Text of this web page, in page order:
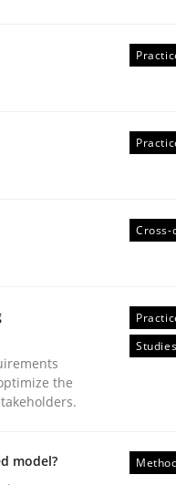
input very much!
Cross-
the
model?